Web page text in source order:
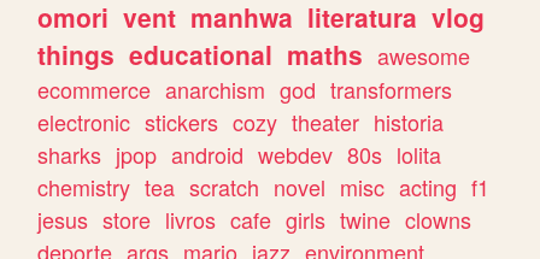
omori vent manhwa literatura vlog
things educational maths awesome
ecommerce anarchism god transformers
electronic stickers cozy theater historia
sharks jpop android webdev 80s lolita
chemistry tea scratch novel misc acting f1
jesus store livros cafe girls twine clowns
deporte args mario jazz environment